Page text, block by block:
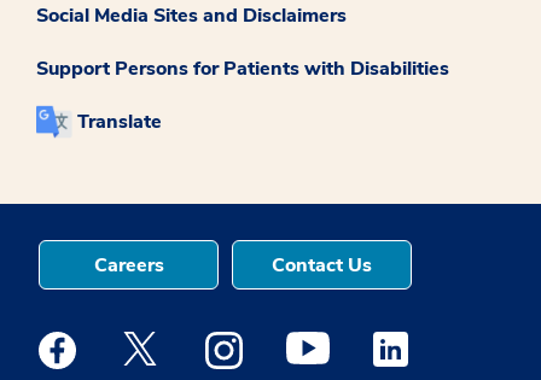
Social Media Sites and Disclaimers
Support Persons for Patients with Disabilities
Translate
Careers Contact Us
Medstar Facebook opens a new window
Medstar Twitter opens a new window
Medstar Instagram opens a new
Medstar Youtube opens a
Medstar Linkedin